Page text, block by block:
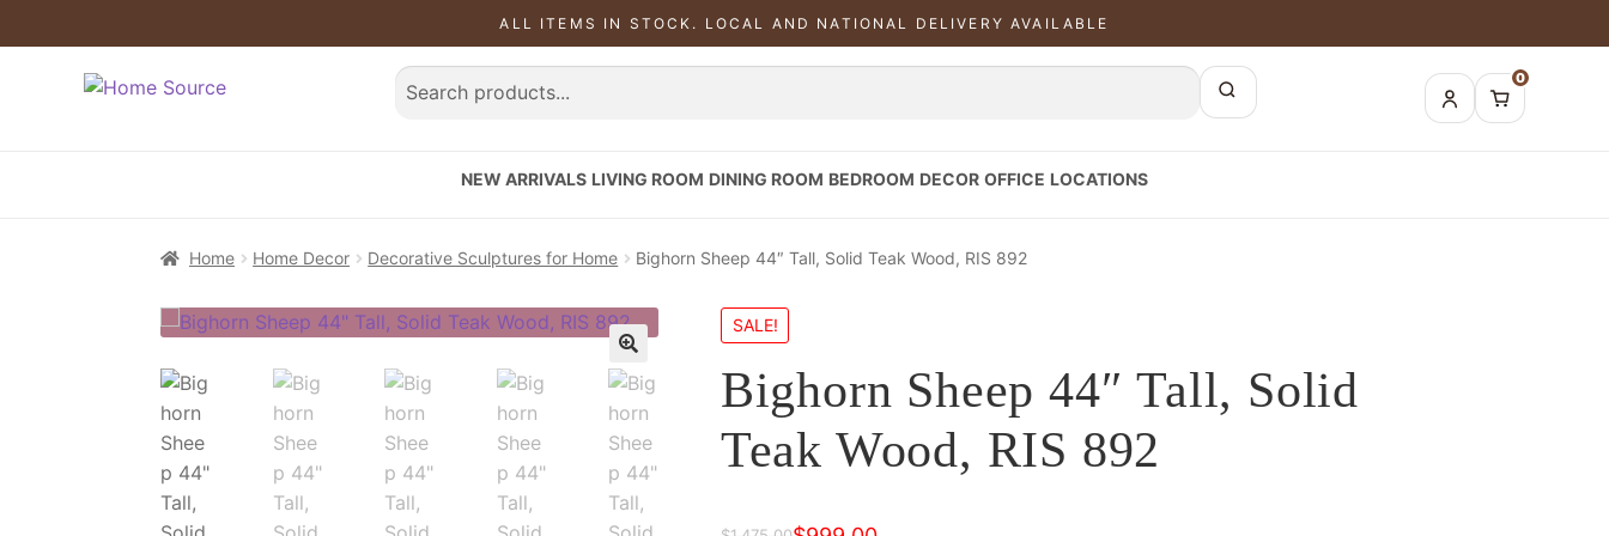
ALL ITEMS IN STOCK. LOCAL AND NATIONAL DELIVERY AVAILABLE
0
NEW ARRIVALS LIVING ROOM DINING ROOM BEDROOM DECOR OFFICE LOCATIONS
Home Home Decor Decorative Sculptures for Home Bighorn Sheep 44″ Tall, Solid Teak Wood, RIS 892
SALE!
Bighorn Sheep 44″ Tall, Solid
Teak Wood, RIS 892